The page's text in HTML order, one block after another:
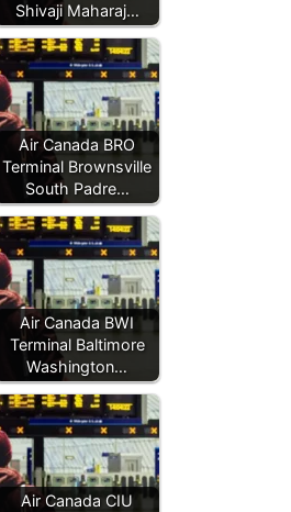
Shivaji Maharaj…
Air Canada BRO
Terminal Brownsville
South Padre…
Air Canada BWI
Terminal Baltimore
Washington…
Air Canada CIU